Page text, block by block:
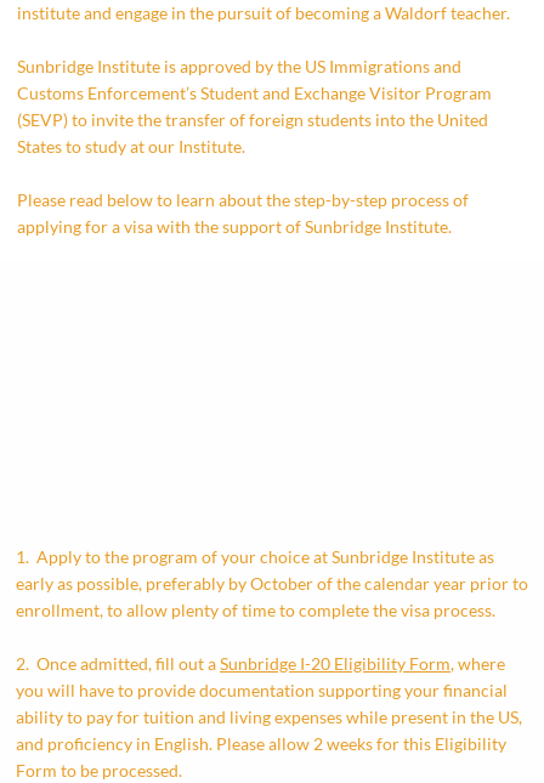
institute and engage in the pursuit of becoming a Waldorf teacher.
Sunbridge Institute is approved by the US Immigrations and
Customs Enforcement’s Student and Exchange Visitor Program
(SEVP) to invite the transfer of foreign students into the United
States to study at our Institute.
Please read below to learn about the step-by-step process of
applying for a visa with the support of Sunbridge Institute.
1. Apply to the program of your choice at Sunbridge Institute as
early as possible, preferably by October of the calendar year prior to
enrollment, to allow plenty of time to complete the visa process.
2. Once admitted, fill out aSunbridge I-20 Eligibility Form, where
you will have to provide documentation supporting your financial
ability to pay for tuition and living expenses while present in the US,
and proficiency in English. Please allow 2 weeks for this Eligibility
Form to be processed.